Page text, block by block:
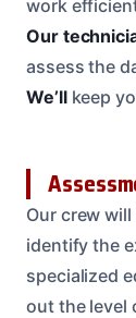
work
Our
assess the
We’llkeep
Our crew
identify the
specialized
out the level